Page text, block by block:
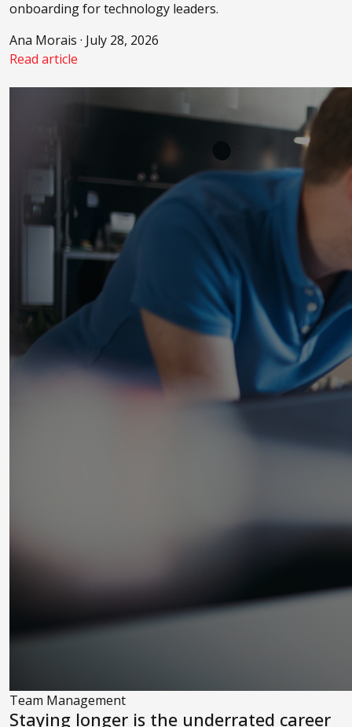
onboarding for technology leaders.
Ana Morais · July 28, 2026
Read article
Team Management
Staying longer is the underrated career